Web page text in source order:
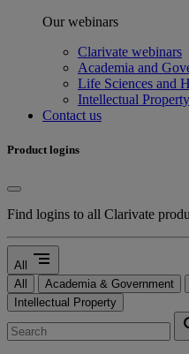
Our webinars
Clarivate webinars
Academia and
Life Sciences and
Intellectual
Contact us
Product logins
Find logins to all Clarivate
All segment
All Academia & Government
Intellectual Property